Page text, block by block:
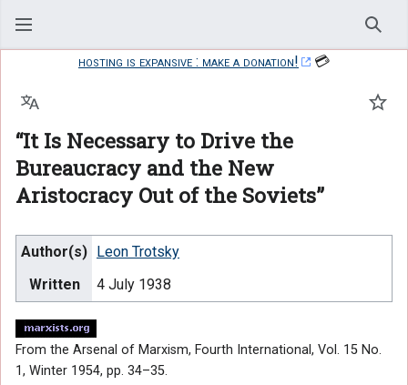
hosting is expansive : make a donation!
💳
“It Is Necessary to Drive the
Bureaucracy and the New
Aristocracy Out of the Soviets”
Language
Author(s)
Leon Trotsky
Written
4 July 1938
From the Arsenal of Marxism, Fourth International, Vol. 15 No.
1, Winter 1954, pp. 34–35.